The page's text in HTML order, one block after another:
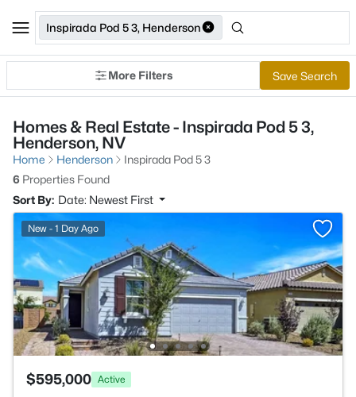
Inspirada Pod 5 3, Henderson
More Filters Save Search
Homes & Real Estate - Inspirada Pod 5 3,
Henderson, NV
Home Henderson
Inspirada Pod 5 3
6 Properties Found
Sort By: Date: Newest First
New - 1 Day Ago
$595,000 Active